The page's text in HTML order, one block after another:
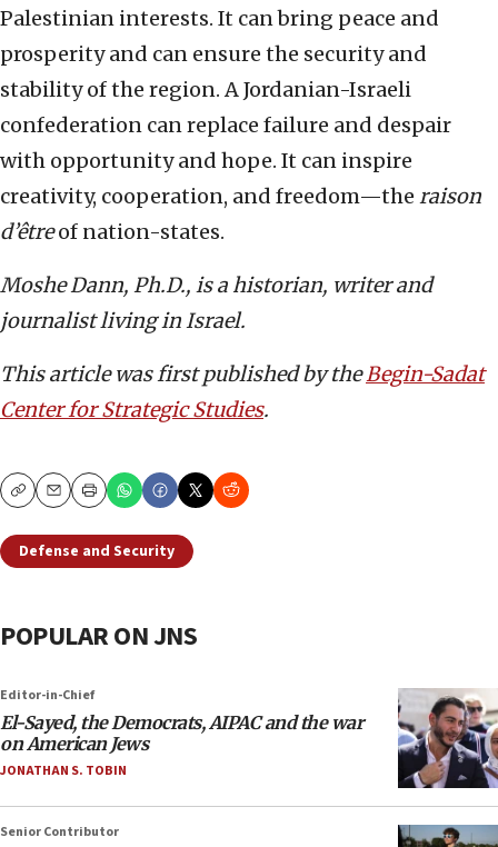
Palestinian interests. It can bring peace and
prosperity and can ensure the security and
stability of the region. A Jordanian-Israeli
confederation can replace failure and despair
with opportunity and hope. It can inspire
creativity, cooperation, and freedom—the raison
d’êtreof nation-states.
Moshe Dann, Ph.D., is a historian, writer and
journalist living in Israel.
This article was first published by theBegin-Sadat
Center for Strategic Studies.
CopyEmailPrint
Defense and Security
POPULAR ON JNS
Editor-in-Chief
El-Sayed, the Democrats, AIPAC and the war
on American Jews
JONATHAN S. TOBIN
Senior Contributor